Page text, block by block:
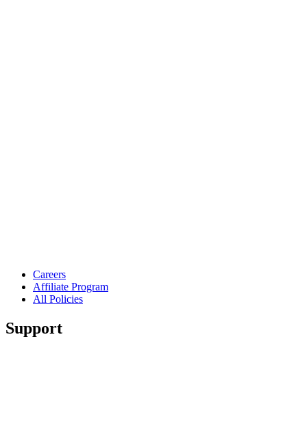
Careers
Affiliate Program
All Policies
Support